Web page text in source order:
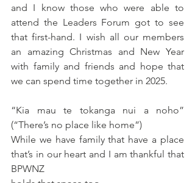
and I know those who were able to
attend the Leaders Forum got to see
that first-hand. I wish all our members
an amazing Christmas and New Year
with family and friends and hope that
we can spend time together in 2025.
“Kia mau te tokanga nui a noho”
(“There’s no place like home”)
While we have family that have a place
that’s in our heart and I am thankful that
BPWNZ